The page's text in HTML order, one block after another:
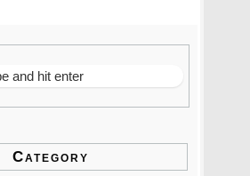
Category